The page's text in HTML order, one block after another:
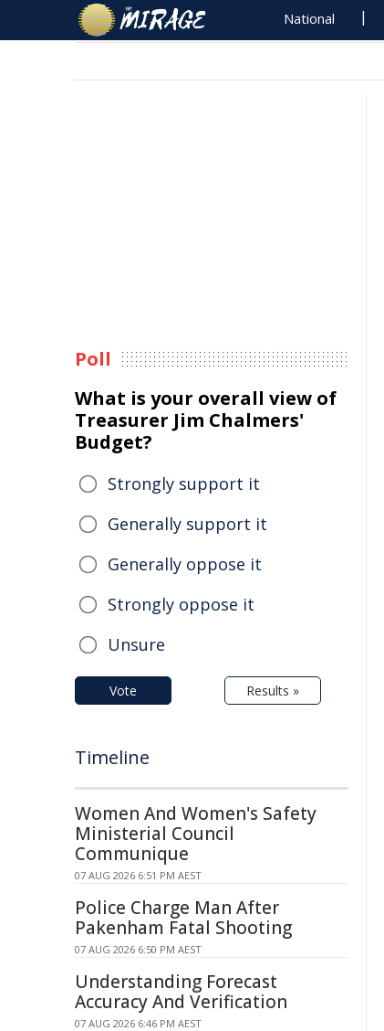
National
Poll
What is your overall view of
Treasurer Jim Chalmers'
Budget?
Strongly support it
Generally support it
Generally oppose it
Strongly oppose it
Unsure
Vote Results »
Timeline
Women And Women's Safety
Ministerial Council
Communique
07 AUG 2026 6:51 PM AEST
Police Charge Man After
Pakenham Fatal Shooting
07 AUG 2026 6:50 PM AEST
Understanding Forecast
Accuracy And Verification
07 AUG 2026 6:46 PM AEST